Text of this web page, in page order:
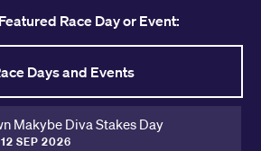
Race Day or Event:
Days and Events
Makybe Diva Stakes Day
SEP 2026